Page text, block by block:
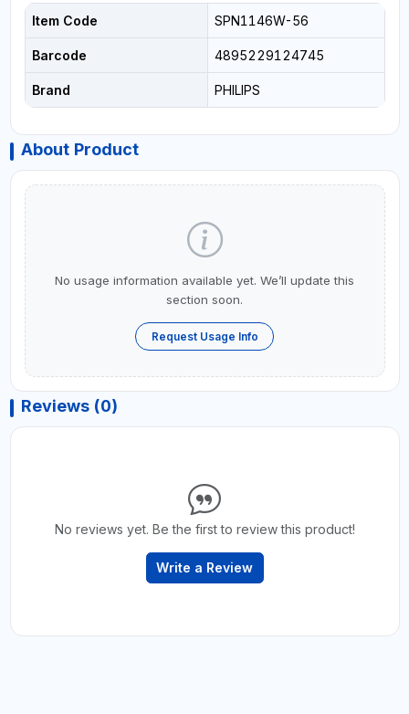
Item Code SPN1146W-56
Barcode 4895229124745
Brand PHILIPS
About Product
No usage information available yet. We’ll update this
section soon.
Request Usage Info
Reviews (0)
No reviews yet. Be the first to review this product!
Write a Review